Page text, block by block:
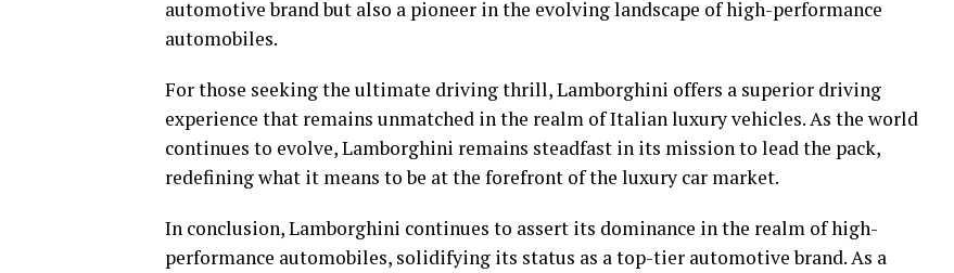
automotive brand but also a pioneer in the evolving landscape of high-performance
automobiles.
For those seeking the ultimate driving thrill, Lamborghini offers a superior driving
experience that remains unmatched in the realm of Italian luxury vehicles. As the world
continues to evolve, Lamborghini remains steadfast in its mission to lead the pack,
redefining what it means to be at the forefront of the luxury car market.
In conclusion, Lamborghini continues to assert its dominance in the realm of high-
performance automobiles, solidifying its status as a top-tier automotive brand. As a